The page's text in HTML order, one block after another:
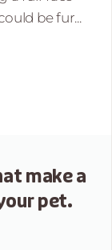
be fur...
make a
pet.